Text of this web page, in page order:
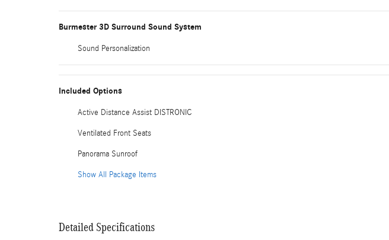
Burmester 3D Surround Sound System
Sound Personalization
Included Options
Active Distance Assist DISTRONIC
Ventilated Front Seats
Panorama Sunroof
Show All Package Items
Detailed Specifications